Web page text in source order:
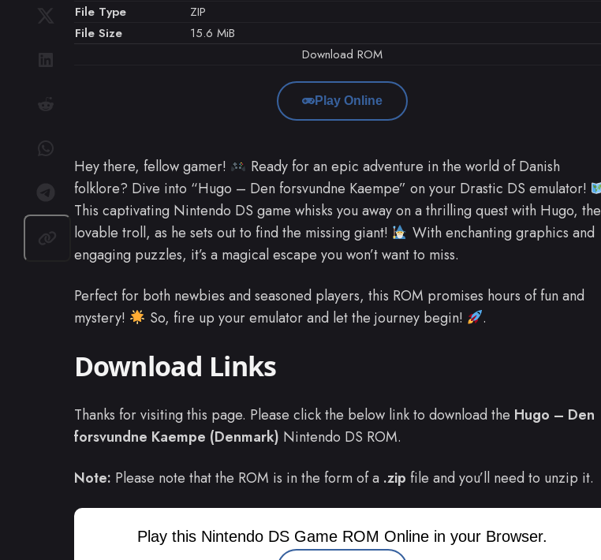
File Type
ZIP
File Size
15.6 MiB
Download ROM
Play Online
Hey there, fellow gamer!
Ready for an epic adventure in the world of Danish
folklore? Dive into “Hugo – Den forsvundne Kaempe” on your Drastic DS emulator!
This captivating Nintendo DS game whisks you away on a thrilling quest with Hugo, the
lovable troll, as he sets out to find the missing giant!
With enchanting graphics and
engaging puzzles, it’s a magical escape you won’t want to miss.
Perfect for both newbies and seasoned players, this ROM promises hours of fun and
mystery!
So, fire up your emulator and let the journey begin! .
Download Links
Thanks for visiting this page. Please click the below link to download the Hugo – Den
forsvundne Kaempe (Denmark) Nintendo DS ROM.
Note: Please note that the ROM is in the form of a .zip file and you’ll need to unzip it.
Play this Nintendo DS Game ROM Online in your Browser.